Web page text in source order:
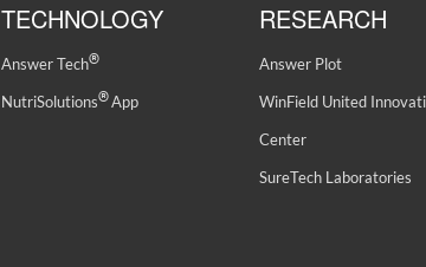
TECHNOLOGY
Answer Tech®
NutriSolutions®App
RESEARCH
Answer Plot
WinField United
Center
SureTech Laboratories